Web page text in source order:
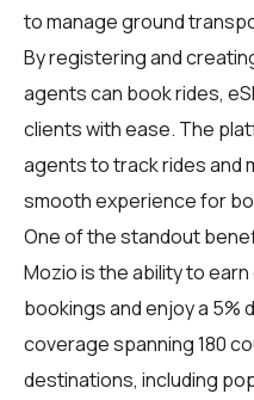
to manage ground
By registering and
agents can book rides,
clients with ease. The
agents to track rides and
smooth experience for
One of the standout
Mozio is the ability to
bookings and enjoy a 5%
coverage spanning 180
destinations, including